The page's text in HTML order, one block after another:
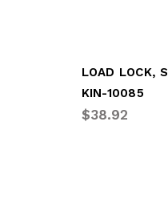
KIN-10085
$38.92